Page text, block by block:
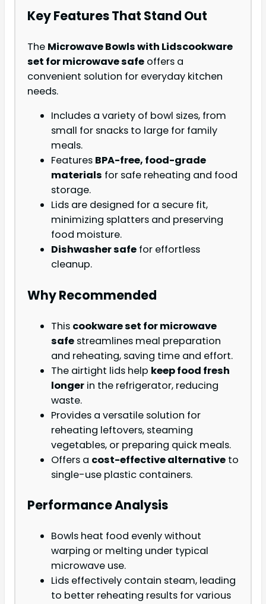
Key Features That Stand Out
The Microwave Bowls with Lidscookware
set for microwave safe offers a
convenient solution for everyday kitchen
needs.
Includes a variety of bowl sizes, from
small for snacks to large for family
meals.
Features BPA-free, food-grade
materials for safe reheating and food
storage.
Lids are designed for a secure fit,
minimizing splatters and preserving
food moisture.
Dishwasher safe for effortless
cleanup.
Why Recommended
This cookware set for microwave
safe streamlines meal preparation
and reheating, saving time and effort.
The airtight lids help keep food fresh
longer in the refrigerator, reducing
waste.
Provides a versatile solution for
reheating leftovers, steaming
vegetables, or preparing quick meals.
Offers a cost-effective alternative to
single-use plastic containers.
Performance Analysis
Bowls heat food evenly without
warping or melting under typical
microwave use.
Lids effectively contain steam, leading
to better reheating results for various